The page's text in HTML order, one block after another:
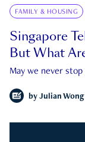
FAMILY & HOUSING
Singapore
But What
May we never stop
by Julian Wong